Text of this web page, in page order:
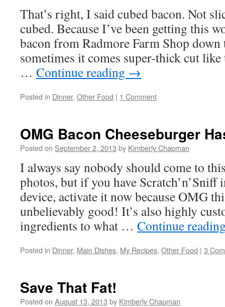
That’s right, I said cubed bacon. Not
cubed. Because I’ve been getting this
bacon from Radmore Farm Shop down
sometimes it comes super-thick cut
… Continue reading →
Posted in Dinner, Other Food | 1 Comment
OMG Bacon Cheeseburger
Posted on September 2, 2013 by Kimberly Chapman
I always say nobody should come to
photos, but if you have Scratch’n’Sniff
device, activate it now because OMG
unbelievably good! It’s also highly
ingredients to what … Continue
Posted in Dinner, Main Dishes, My Recipes, Other Food | 3
Save That Fat!
Posted on August 13, 2013 by Kimberly Chapman